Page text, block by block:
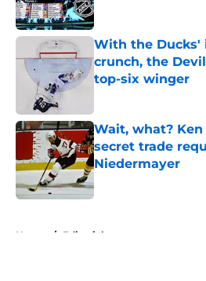
With the Ducks'
crunch, the
top-six winger
Wait, what?
secret trade
Niedermayer
Home / Editorials